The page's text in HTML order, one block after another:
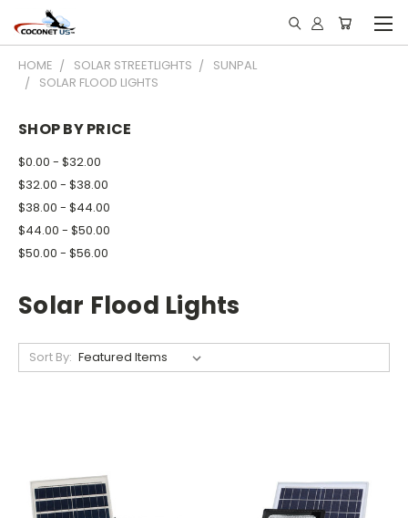
HOME SOLAR STREETLIGHTS
SUNPAL
SOLAR FLOOD LIGHTS
SHOP BY PRICE
$0.00 - $32.00
$32.00 - $38.00
$38.00 - $44.00
$44.00 - $50.00
$50.00 - $56.00
Solar Flood Lights
Sort By: